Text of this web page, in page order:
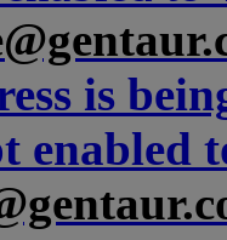
is
enabled